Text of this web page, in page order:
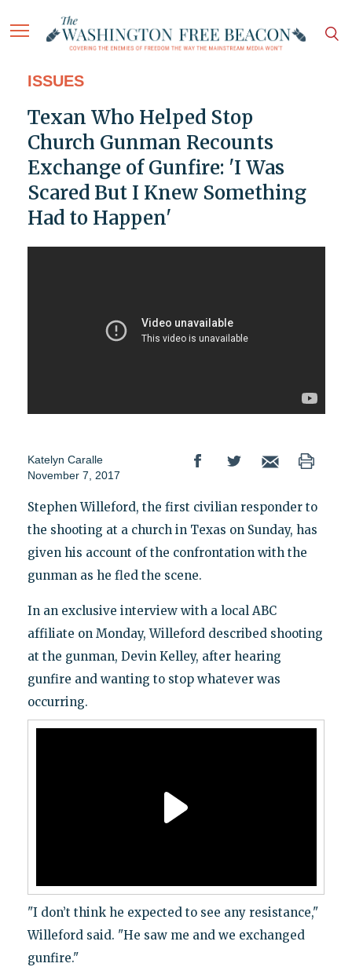
ISSUES
Texan Who Helped Stop
Church Gunman Recounts
Exchange of Gunfire: 'I Was
Scared But I Knew Something
Had to Happen'
Katelyn Caralle
November 7, 2017
Stephen Willeford, the first civilian responder to
the shooting at a church in Texas on Sunday, has
given his account of the confrontation with the
gunman as he fled the scene.
In an exclusive interview with a local ABC
affiliate on Monday, Willeford described shooting
at the gunman, Devin Kelley, after hearing
gunfire and wanting to stop whatever was
occurring.
"I don’t think he expected to see any resistance,"
Willeford said. "He saw me and we exchanged
gunfire."